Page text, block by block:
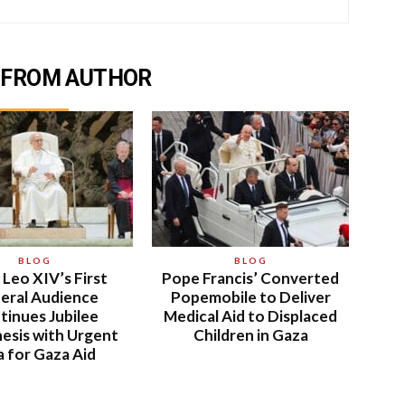
AUTHOR
BLOG
XIV’s First
Audience
Jubilee
with Urgent
for Gaza Aid
BLOG
Pope Francis’ Converted
Popemobile to Deliver
Medical Aid to Displaced
Children in Gaza